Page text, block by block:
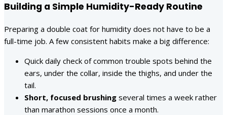
Building a Simple Humidity-Ready Routine
Preparing a double coat for humidity does not have to be a
full-time job. A few consistent habits make a big difference:
Quick daily check of common trouble spots behind the
ears, under the collar, inside the thighs, and under the
tail.
Short, focused brushing several times a week rather
than marathon sessions once a month.